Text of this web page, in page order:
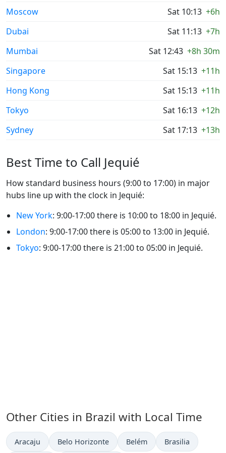
Moscow Sat 10:13 +6h
Dubai
Sat 11:13 +7h
Mumbai
Sat 12:43 +8h 30m
Singapore
Sat 15:13 +11h
Hong Kong
Sat 15:13 +11h
Tokyo
Sat 16:13 +12h
Sydney
Sat 17:13 +13h
Best Time to Call Jequié
How standard business hours (9:00 to 17:00) in major
hubs line up with the clock in Jequié:
New York: 9:00-17:00 there is 10:00 to 18:00 in Jequié.
London: 9:00-17:00 there is 05:00 to 13:00 in Jequié.
Tokyo: 9:00-17:00 there is 21:00 to 05:00 in Jequié.
Other Cities in Brazil with Local Time
Time now in
Aracaju Time now in
Belo Horizonte Time now in
Belém Time now in
Brasilia